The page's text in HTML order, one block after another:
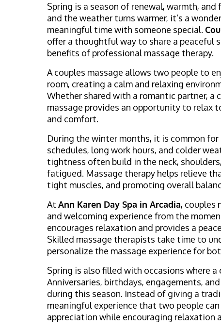
Spring is a season of renewal, warmth,
and the weather turns warmer, it’s a
meaningful time with someone special.
offer a thoughtful way to share a peaceful
benefits of professional massage therapy.
A couples massage allows two people to
room, creating a calm and relaxing
Whether shared with a romantic partner, a
massage provides an opportunity to relax
and comfort.
During the winter months, it is common
schedules, long work hours, and colder
tightness often build in the neck,
fatigued. Massage therapy helps relieve
tight muscles, and promoting overall
At Ann Karen Day Spa in Arcadia, couples
and welcoming experience from the
encourages relaxation and provides a
Skilled massage therapists take time to
personalize the massage experience for
Spring is also filled with occasions where
Anniversaries, birthdays, engagements,
during this season. Instead of giving a
meaningful experience that two people
appreciation while encouraging relaxation